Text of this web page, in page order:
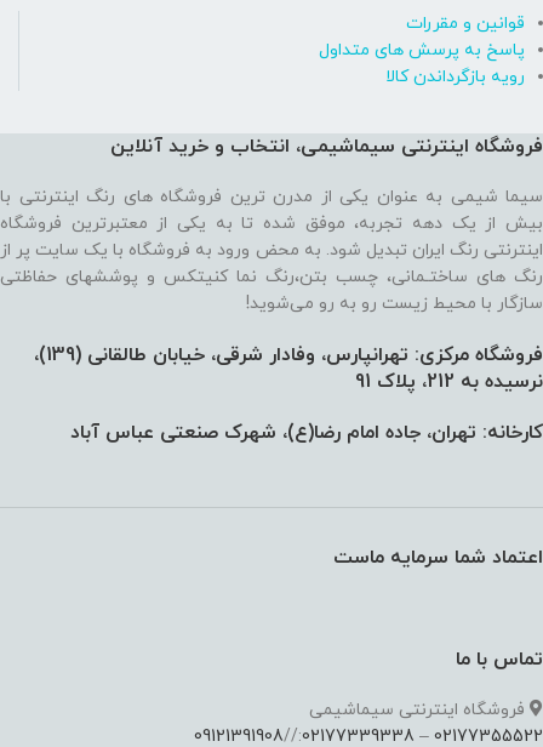
قوانین و مقررات
پاسخ به پرسش های متداول
رویه بازگرداندن کالا
فروشگاه اینترنتی سیماشیمی، انتخاب و خرید آنلاین
سیما شیمی به عنوان یکی از مدرن ترین فروشگاه های رنگ اینترنتی با
بیش از یک دهه تجربه، موفق شده تا به یکی از معتبرترین فروشگاه
اینترنتی رنگ ایران تبدیل شود. به محض ورود به فروشگاه با یک سایت پر از
رنگ های ساختـمانی، چسب بتن،‌رنگ نما کنیتکس و پوششهای حفاظتی
سازگار با محیط زیست رو به رو می‌شوید!
فروشگاه مرکزی: تهرانپارس، وفادار شرقی، خیابان طالقانی (139)،‌
نرسیده به 212، پلاک 91
کارخانه: تهران، جاده امام رضا(ع)، شهرک صنعتی عباس آباد
اعتماد شما سرمایه ماست
تماس با ما
فروشگاه اینترنتی سیماشیمی
02177355522
–
02177339338
://
09121391908